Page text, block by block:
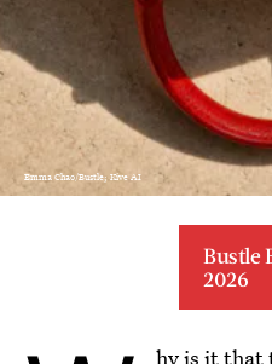
Emma Chao/Bustle; Kive AI
Bustle
2026
hy is it that